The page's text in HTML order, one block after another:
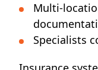
Multi-
Specialists